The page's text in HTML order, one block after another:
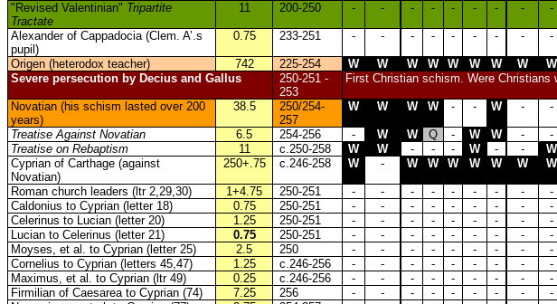
"Revised Valentinian" Tripartite
Tractate
11 200-250 - - - - - - - - -
Alexander of Cappadocia (Clem. A’.s
pupil)
0.75 233-251 - - - - - - - - -
Origen (heterodox teacher) 742 225-254 W W W W W W W W W
Severe persecution by Decius and Gallus
250-251 -
253
First Christian schism. Were Christians
Novatian (his schism lasted over 200
years)
38.5
250/254-
257
W W W W - - W - -
Treatise Against Novatian 6.5 254-256 - W W Q - W W - -
Treatise on Rebaptism
11 c.250-258 W W - - - W - - W
Cyprian of Carthage (against
Novatian)
250+.75 c.246-258 W - W W W W W W W
Roman church leaders (ltr 2,29,30) 1+4.75 250-251 - - - - - - - - -
Caldonius to Cyprian (letter 18)
0.75 250-251 - - - - - - - - -
Celerinus to Lucian (letter 20)
1.25 250-251 - - - - - - - - -
Lucian to Celerinus (letter 21)
0.75 250-251 - - - - - - - - -
Moyses, et al. to Cyprian (letter 25)
2.5 250 - - - - - - - - -
Cornelius to Cyprian (letters 45,47)
1.25 c.246-256 - - - - - - - - -
Maximus, et al. to Cyprian (ltr 49)
0.25 c.246-256 - - - - - - - - -
Firmilian of Caesarea to Cyprian (74)
7.25 256 - - - - - - - - -